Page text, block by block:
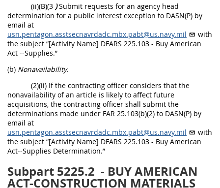
(ii)(B)(3 ) Submit requests for an agency head
determination for a public interest exception to DASN(P) by
email at
usn.pentagon.asstsecnavrdadc.mbx.pabt@us.navy.mil
with
the subject “[Activity Name] DFARS 225.103 - Buy American
Act --Supplies.”
(b) Nonavailability.
(2)(ii) If the contracting officer considers that the
nonavailability of an article is likely to affect future
acquisitions, the contracting officer shall submit the
determinations made under FAR 25.103(b)(2) to DASN(P) by
email at
usn.pentagon.asstsecnavrdadc.mbx.pabt@us.navy.mil
with
the subject “[Activity Name] DFARS 225.103 - Buy American
Act--Supplies Determination.”
Subpart 5225.2 - BUY AMERICAN
ACT-CONSTRUCTION MATERIALS